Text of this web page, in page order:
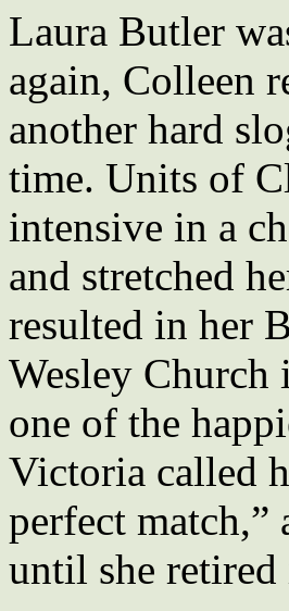
Laura Butler
again, Colleen
another hard
time. Units of
intensive in a
and stretched
resulted in her
Wesley Church
one of the
Victoria called
perfect match,”
until she